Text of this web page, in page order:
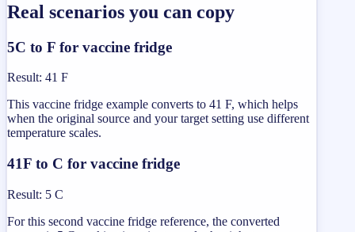
Real scenarios you can copy
5C to F for vaccine fridge
Result: 41 F
This vaccine fridge example converts to 41 F, which helps
when the original source and your target setting use different
temperature scales.
41F to C for vaccine fridge
Result: 5 C
For this second vaccine fridge reference, the converted